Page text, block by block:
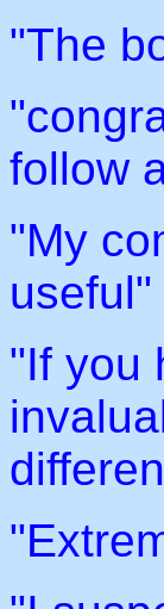
"The
follow
"My
useful"
"If you